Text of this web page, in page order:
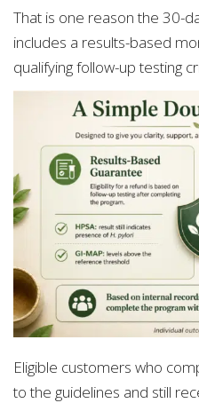
That is one reason the 30-
includes a results-based
qualifying follow-up testing
Eligible customers who
to the guidelines and still